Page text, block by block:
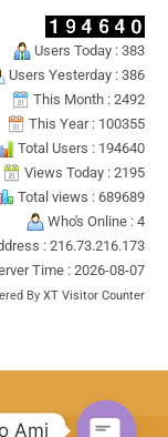
Users Today : 383
Users Yesterday : 386
This Month : 2492
This Year : 100355
Total Users : 194640
Views Today : 2195
Total views : 689689
Who's Online : 4
: 216.73.216.173
Time : 2026-08-07
By XT Visitor Counter
Ami